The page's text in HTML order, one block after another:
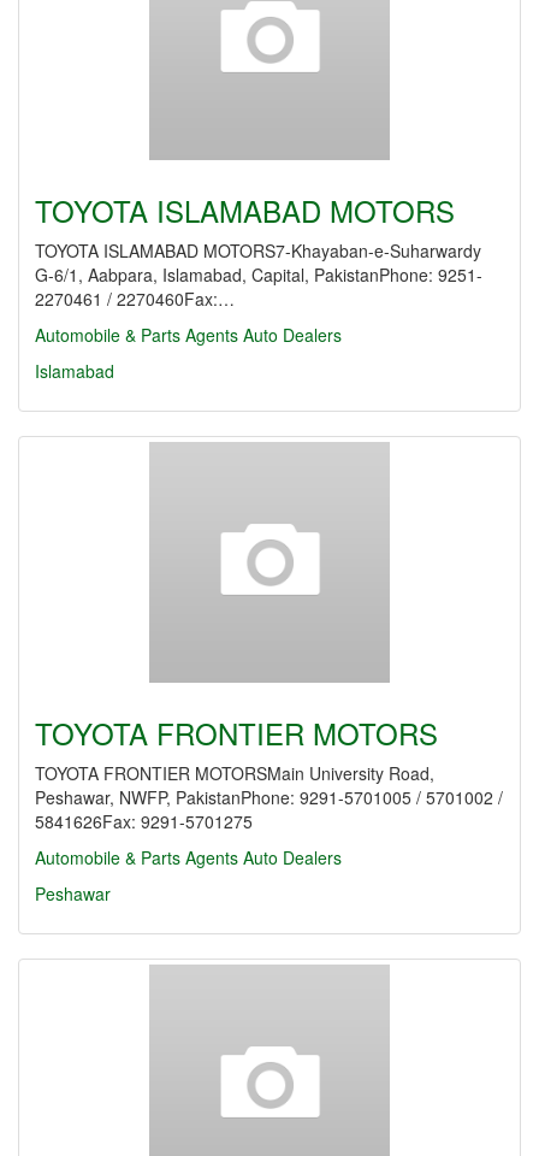
TOYOTA ISLAMABAD MOTORS
TOYOTA ISLAMABAD MOTORS7-Khayaban-e-Suharwardy
G-6/1, Aabpara, Islamabad, Capital, PakistanPhone: 9251-
2270461 / 2270460Fax:…
Automobile & Parts Agents Auto Dealers
Islamabad
TOYOTA FRONTIER MOTORS
TOYOTA FRONTIER MOTORSMain University Road,
Peshawar, NWFP, PakistanPhone: 9291-5701005 / 5701002 /
5841626Fax: 9291-5701275
Automobile & Parts Agents Auto Dealers
Peshawar